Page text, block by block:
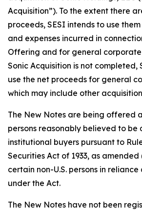
Acquisition”). To the extent there
proceeds, SESI intends to use
and expenses incurred in
Offering and for general corporate
Sonic Acquisition is not completed,
use the net proceeds for general
which may include other
The New Notes are being offered
persons reasonably believed to be
institutional buyers pursuant to
Securities Act of 1933, as
certain non-U.S. persons in
under the Act.
The New Notes have not been